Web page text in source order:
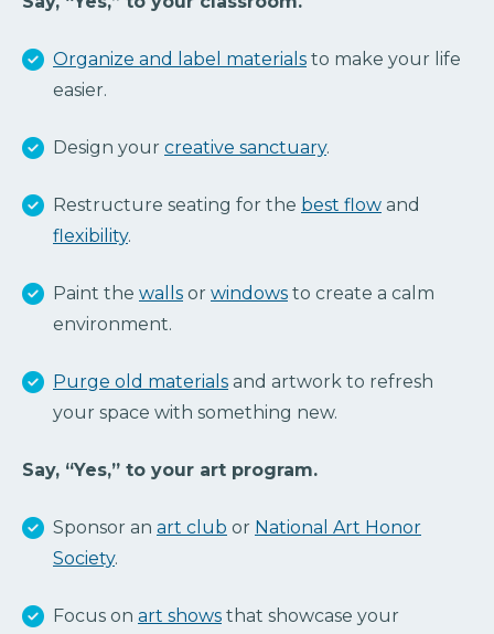
Organize and label materials to make your life
easier.
Design your creative sanctuary.
Restructure seating for the best flow and
flexibility.
Paint the walls or windows to create a calm
environment.
Purge old materials and artwork to refresh
your space with something new.
Say, “Yes,” to your art program.
Sponsor an art club or National Art Honor
Society.
Focus on art shows that showcase your